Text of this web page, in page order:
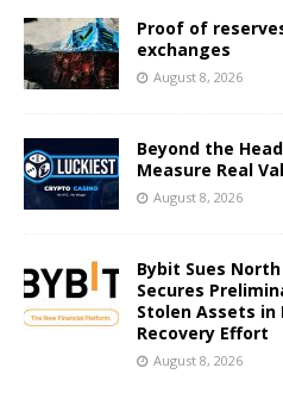
Proof of
exchanges
August 8, 2026
Beyond the
Measure Real
August 8, 2026
Bybit Sues
Secures
Stolen Assets in
Recovery Effort
August 8, 2026